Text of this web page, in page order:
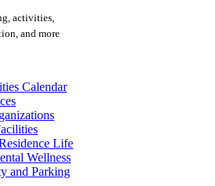
activities,
and more
Calendar
Life
Wellness
and Parking